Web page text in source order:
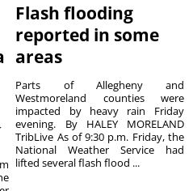
Flash flooding
reported in some
areas
Parts of Allegheny and
Westmoreland counties were
impacted by heavy rain Friday
evening. By HALEY MORELAND
TribLive As of 9:30 p.m. Friday, the
National Weather Service had
lifted several flash flood ...